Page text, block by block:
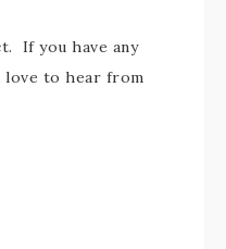
If you have any
love to hear from